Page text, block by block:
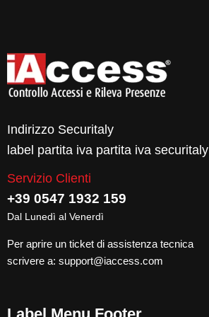
Indirizzo Securitaly
label partita iva partita iva securitaly
Servizio Clienti
+39 0547 1932 159
Dal Lunedì al Venerdì
Per aprire un ticket di assistenza tecnica
scrivere a: support@iaccess.com